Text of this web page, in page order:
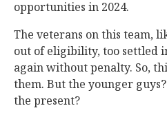
opportunities in 2024.
The veterans on this team,
out of eligibility, too settled
again without penalty. So,
them. But the younger
the present?